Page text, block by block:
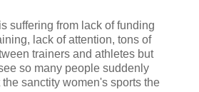
suffering from lack of funding
lack of attention, tons of
trainers and athletes but
so many people suddenly
sanctity women's sports the